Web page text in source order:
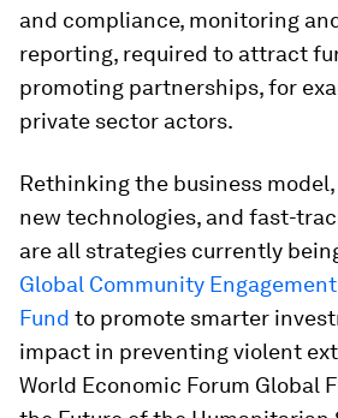
and compliance, monitoring
reporting, required to attract
promoting partnerships, for
private sector actors.
Rethinking the business
new technologies, and fast-
are all strategies currently
Global Community
Fund to promote smarter
impact in preventing violent
World Economic Forum Global